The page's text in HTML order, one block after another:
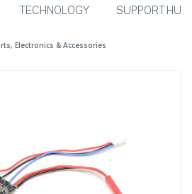
TECHNOLOGY SUPPORT HUB
Electronics & Accessories